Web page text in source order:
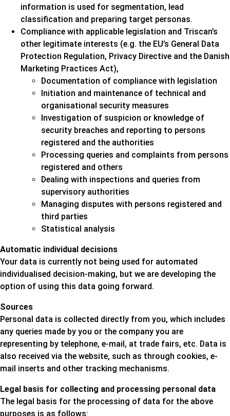
information is used for segmentation, lead
classification and preparing target personas.
Compliance with applicable legislation and Triscan’s
other legitimate interests (e.g. the EU’s General Data
Protection Regulation, Privacy Directive and the Danish
Marketing Practices Act),
Documentation of compliance with legislation
Initiation and maintenance of technical and
organisational security measures
Investigation of suspicion or knowledge of
security breaches and reporting to persons
registered and the authorities
Processing queries and complaints from persons
registered and others
Dealing with inspections and queries from
supervisory authorities
Managing disputes with persons registered and
third parties
Statistical analysis
Automatic individual decisions
Your data is currently not being used for automated
individualised decision-making, but we are developing the
option of using this data going forward.
Sources
Personal data is collected directly from you, which includes
any queries made by you or the company you are
representing by telephone, e-mail, at trade fairs, etc. Data is
also received via the website, such as through cookies, e-
mail inserts and other tracking mechanisms.
Legal basis for collecting and processing personal data
The legal basis for the processing of data for the above
purposes is as follows: